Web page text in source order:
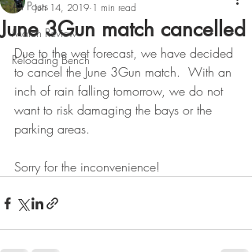
All Posts
Match Review
Reloading Bench
June 3Gun match cancelled
Jun 14, 2019 1 min read
Due to the wet forecast, we have decided
to cancel the June 3Gun match.  With an
inch of rain falling tomorrow, we do not
want to risk damaging the bays or the
parking areas.
Sorry for the inconvenience!